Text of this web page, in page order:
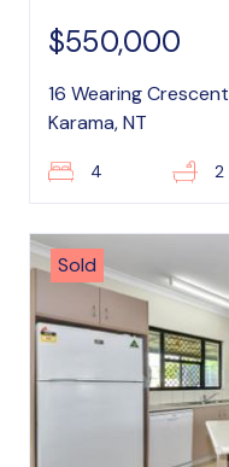
$550,000
16 Wearing Crescent
Karama, NT
4 2
Sold